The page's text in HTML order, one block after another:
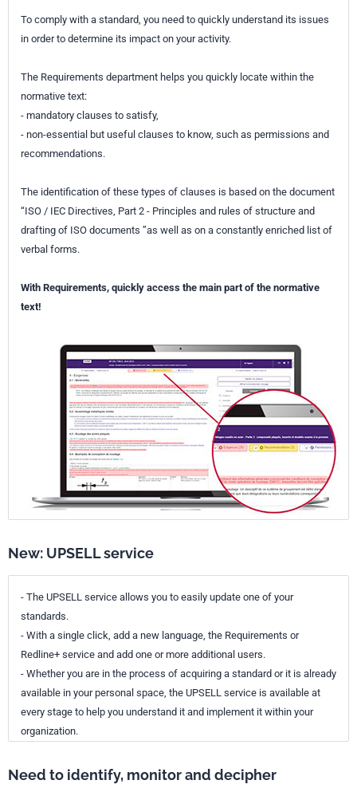
To comply with a standard, you need to quickly understand its issues
in order to determine its impact on your activity.
The Requirements department helps you quickly locate within the
normative text:
- mandatory clauses to satisfy,
- non-essential but useful clauses to know, such as permissions and
recommendations.
The identification of these types of clauses is based on the document
“ISO / IEC Directives, Part 2 - Principles and rules of structure and
drafting of ISO documents ”as well as on a constantly enriched list of
verbal forms.
With Requirements, quickly access the main part of the normative
text!
New: UPSELL service
- The UPSELL service allows you to easily update one of your
standards.
- With a single click, add a new language, the Requirements or
Redline+ service and add one or more additional users.
- Whether you are in the process of acquiring a standard or it is already
available in your personal space, the UPSELL service is available at
every stage to help you understand it and implement it within your
organization.
Need to identify, monitor and decipher